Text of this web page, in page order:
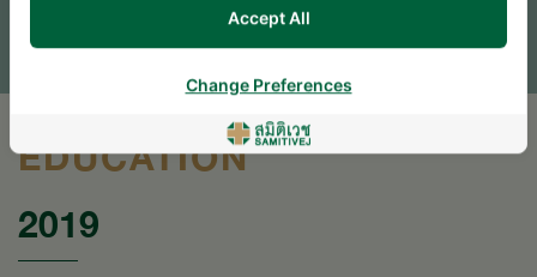
SEND AN INQUIRY
* The Patient Support Team will reply to your inquiry
EDUCATION
2019
Accept All
Change Preferences